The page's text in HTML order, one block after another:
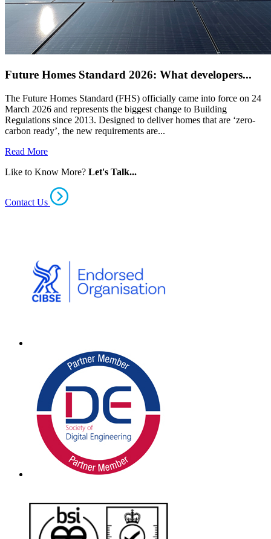
Future Homes Standard 2026: What developers...
The Future Homes Standard (FHS) officially came into force on 24
March 2026 and represents the biggest change to Building
Regulations since 2013. Designed to deliver homes that are ‘zero-
carbon ready’, the new requirements are...
Read More
Like to Know More? Let's Talk...
Contact Us